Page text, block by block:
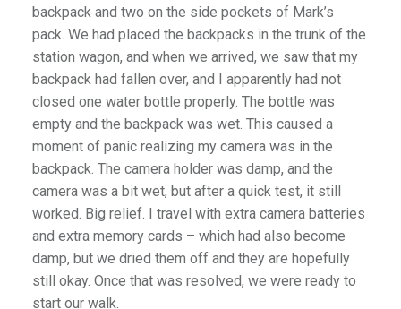
backpack and two on the side pockets of Mark’s
pack. We had placed the backpacks in the trunk of the
station wagon, and when we arrived, we saw that my
backpack had fallen over, and I apparently had not
closed one water bottle properly. The bottle was
empty and the backpack was wet. This caused a
moment of panic realizing my camera was in the
backpack. The camera holder was damp, and the
camera was a bit wet, but after a quick test, it still
worked. Big relief. I travel with extra camera batteries
and extra memory cards – which had also become
damp, but we dried them off and they are hopefully
still okay. Once that was resolved, we were ready to
start our walk.